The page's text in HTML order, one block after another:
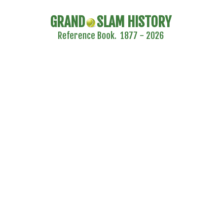
GRAND SLAM HISTORY
Reference Book. 1877 - 2026